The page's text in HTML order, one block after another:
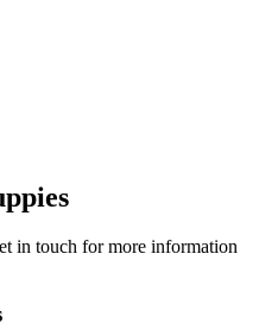
in touch for more information